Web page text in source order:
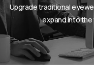
Upgrade traditional
expand into the